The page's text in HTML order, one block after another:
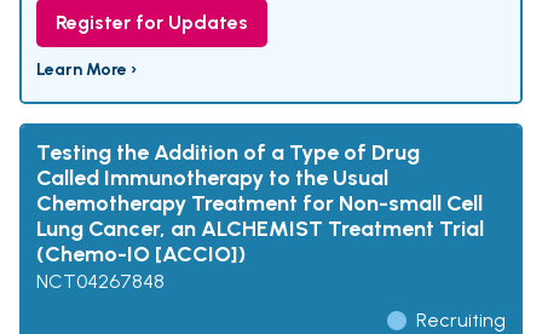
Register for Updates
Learn More ›
Testing the Addition of a Type of Drug
Called Immunotherapy to the Usual
Chemotherapy Treatment for Non-small Cell
Lung Cancer, an ALCHEMIST Treatment Trial
(Chemo-IO [ACCIO])
NCT04267848
Recruiting